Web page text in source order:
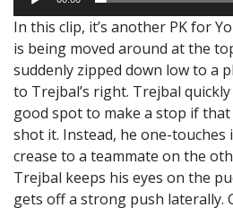
In this clip, it’s another PK for
is being moved around at the
suddenly zipped down low to a
to Trejbal’s right. Trejbal
good spot to make a stop if
shot it. Instead, he one-
crease to a teammate on the
Trejbal keeps his eyes on the
gets off a strong push laterally.